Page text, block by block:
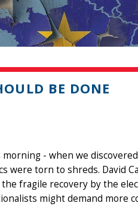
BE DONE
- when we
were torn to shreds. David
fragile recovery by the
might demand more